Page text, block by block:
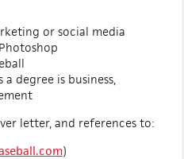
or social media
degree is business,
letter, and references to:
)